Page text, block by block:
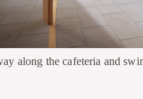
along the cafeteria and